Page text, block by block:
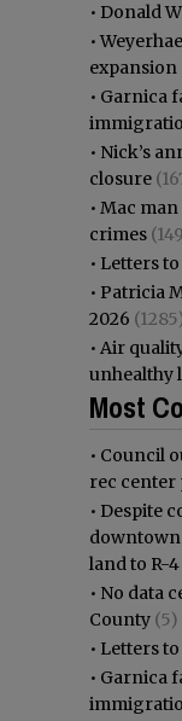
• Donald
•
• Garnica
• Nick’s
closure
• Mac
crimes
• Letters to
• Patricia
2026
• Air
unhealthy
Most
• Council
rec center
• Despite
downtown
land to R-4
• No data
County (5)
• Letters to
• Garnica